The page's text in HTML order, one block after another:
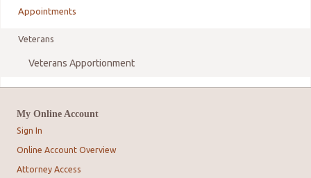
Appointments
Veterans
Veterans Apportionment
My Online Account
Sign In
Online Account Overview
Attorney Access